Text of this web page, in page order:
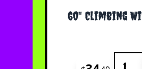
60" Climbing